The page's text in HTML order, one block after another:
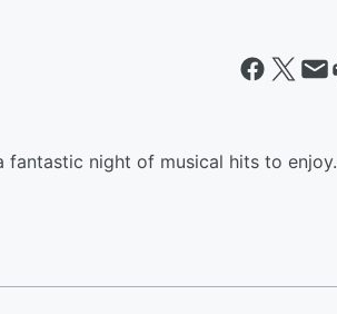
night of musical hits to enjoy.